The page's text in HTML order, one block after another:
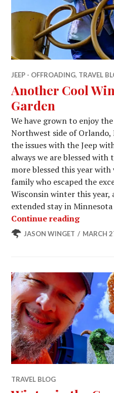
JEEP - OFFROADING, TRAVEL
Another Cool
Garden
We have grown to enjoy
Northwest side of Orlando,
the issues with the Jeep
always we are blessed with
more blessed this year
family who escaped the
Wisconsin winter this year,
extended stay in
Continue readingAnother
JASON WINGET MARCH
TRAVEL BLOG